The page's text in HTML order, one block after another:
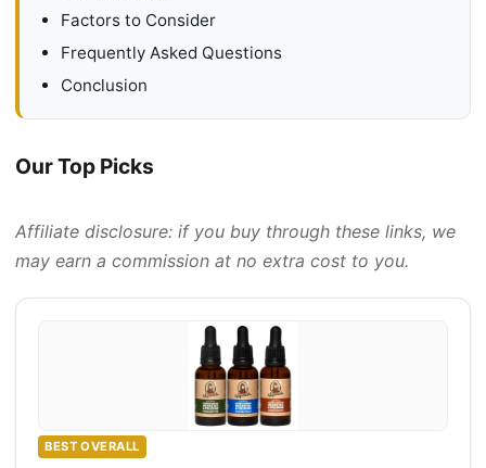
Factors to Consider
Frequently Asked Questions
Conclusion
Our Top Picks
Affiliate disclosure: if you buy through these links, we
may earn a commission at no extra cost to you.
BEST OVERALL